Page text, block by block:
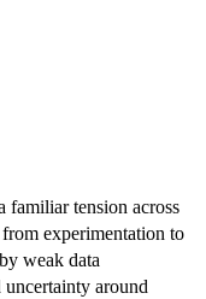
familiar tension across
experimentation to
weak data
uncertainty around